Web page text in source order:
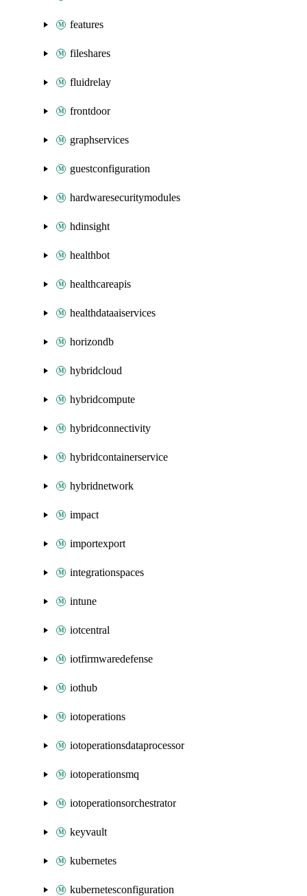
features
fileshares
fluidrelay
frontdoor
graphservices
guestconfiguration
hardwaresecuritymodules
hdinsight
healthbot
healthcareapis
healthdataaiservices
horizondb
hybridcloud
hybridcompute
hybridconnectivity
hybridcontainerservice
hybridnetwork
impact
importexport
integrationspaces
intune
iotcentral
iotfirmwaredefense
iothub
iotoperations
iotoperationsdataprocessor
iotoperationsmq
iotoperationsorchestrator
keyvault
kubernetes
kubernetesconfiguration